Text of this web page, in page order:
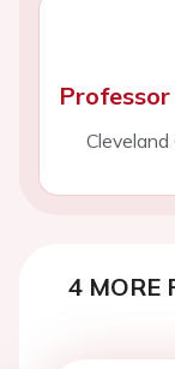
Cleveland
4 MORE